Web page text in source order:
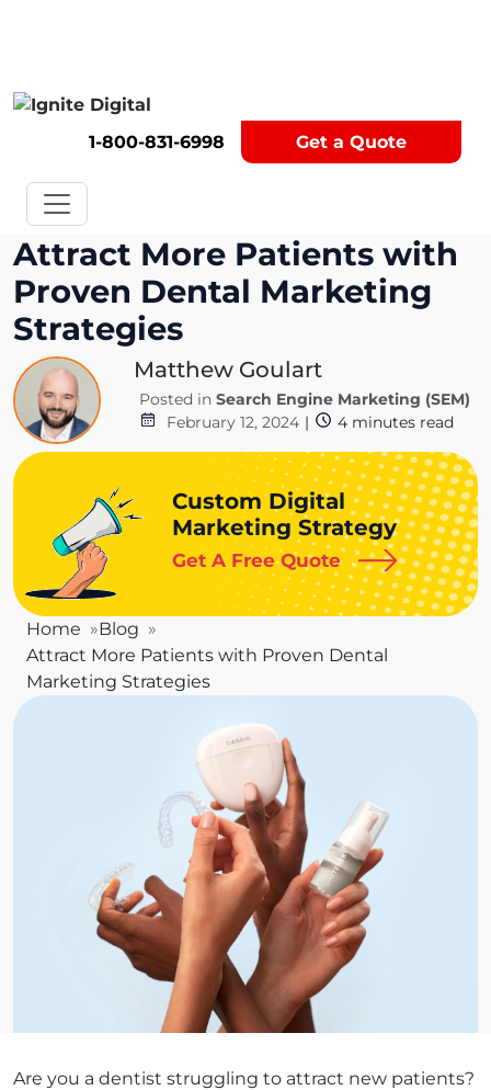
1-800-831-6998 Get a Quote
Get A Competitor Analysis!
Attract More Patients with
Proven Dental Marketing
Strategies
Matthew Goulart
Posted in Search Engine Marketing (SEM)
February 12, 2024 | 4 minutes read
Custom Digital
Marketing Strategy
Get A Free Quote
Home
Blog
Attract More Patients with Proven Dental
Marketing Strategies
Are you a dentist struggling to attract new patients?